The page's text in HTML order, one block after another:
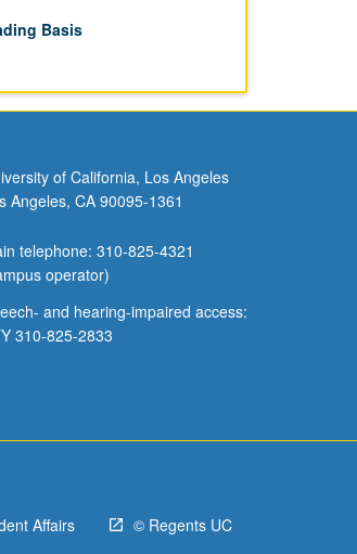
Basis
of California, Los Angeles
Angeles, CA 90095-1361
telephone: 310-825-4321
operator)
and hearing-impaired access:
310-825-2833
Affairs © Regents UC